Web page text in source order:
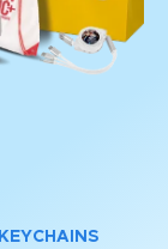
KEYCHAINS